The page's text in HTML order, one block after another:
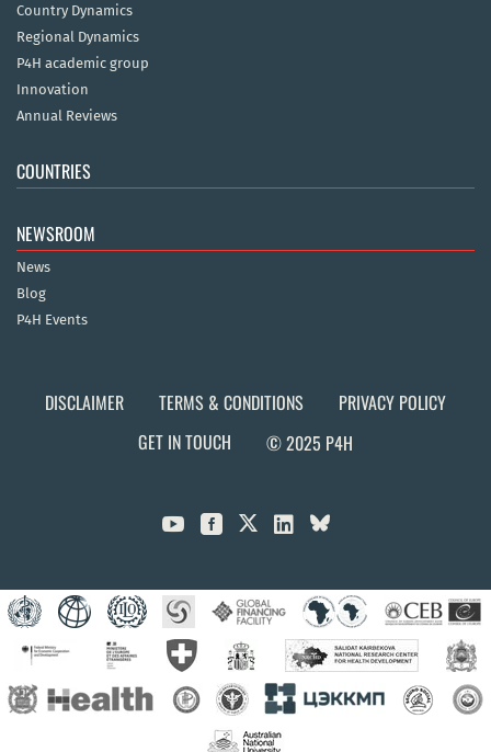
Country Dynamics
Regional Dynamics
P4H academic group
Innovation
Annual Reviews
COUNTRIES
NEWSROOM
News
Blog
P4H Events
DISCLAIMER TERMS & CONDITIONS
PRIVACY POLICY
GET IN TOUCH
© 2025 P4H
  